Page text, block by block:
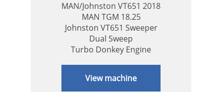
MAN/Johnston VT651 2018
MAN TGM 18.25
Johnston VT651 Sweeper
Dual Sweep
Turbo Donkey Engine
View machine